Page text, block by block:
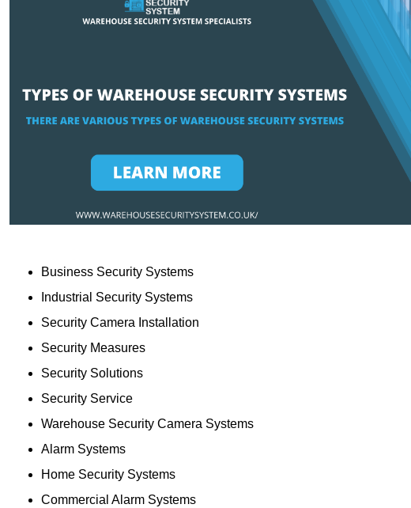
Business Security Systems
Industrial Security Systems
Security Camera Installation
Security Measures
Security Solutions
Security Service
Warehouse Security Camera Systems
Alarm Systems
Home Security Systems
Commercial Alarm Systems